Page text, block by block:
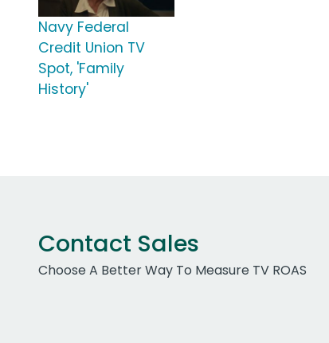
Navy Federal
Credit Union TV
Spot, 'Family
History'
Contact Sales
Choose A Better Way To Measure TV ROAS